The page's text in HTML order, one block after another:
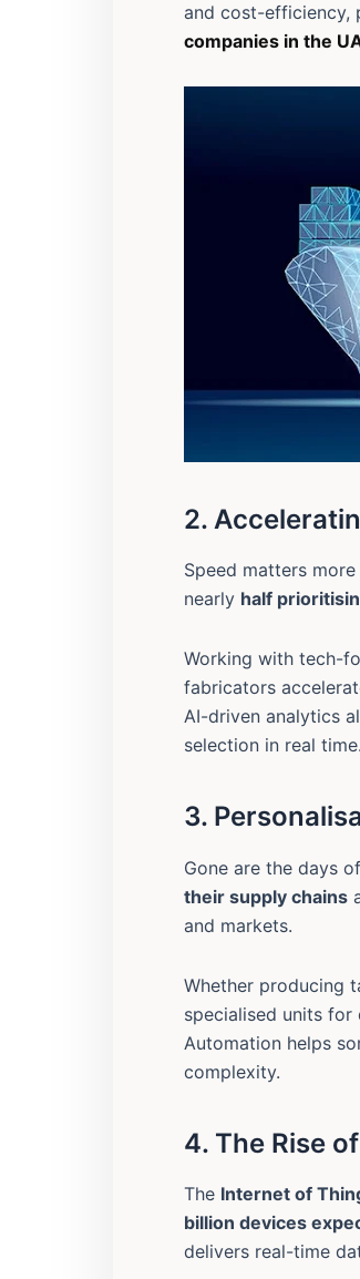
and cost-efficiency,
companies in the
2.
Speed matters
nearly half
Working with tech-
fabricators
AI-driven analytics
selection in real time.
3.
Gone are the days
their supply chains
and markets.
Whether producing
specialised units
Automation helps
complexity.
4. The Rise
The Internet of
billion devices
delivers real-time